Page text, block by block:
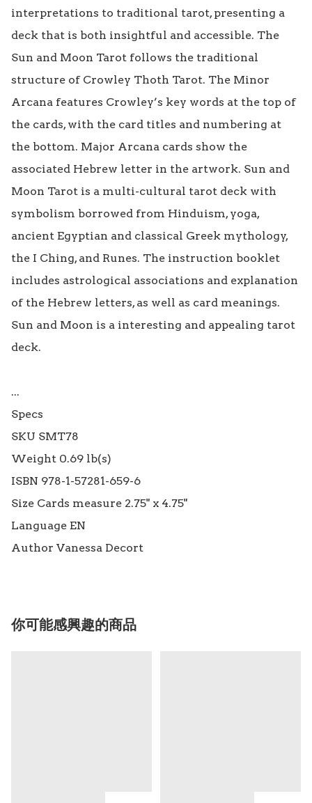
interpretations to traditional tarot, presenting a
deck that is both insightful and accessible. The
Sun and Moon Tarot follows the traditional
structure of Crowley Thoth Tarot. The Minor
Arcana features Crowley’s key words at the top of
the cards, with the card titles and numbering at
the bottom. Major Arcana cards show the
associated Hebrew letter in the artwork. Sun and
Moon Tarot is a multi-cultural tarot deck with
symbolism borrowed from Hinduism, yoga,
ancient Egyptian and classical Greek mythology,
the I Ching, and Runes. The instruction booklet
includes astrological associations and explanation
of the Hebrew letters, as well as card meanings.
Sun and Moon is a interesting and appealing tarot
deck.
...
Specs
SKU SMT78
Weight 0.69 lb(s)
ISBN 978-1-57281-659-6
Size Cards measure 2.75" x 4.75"
Language EN
你可能感興趣的商品